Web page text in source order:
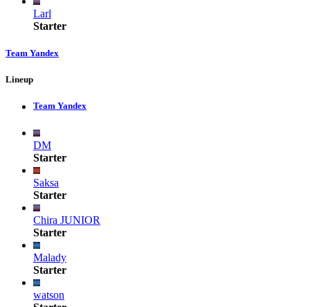
Larl
Starter
Team Yandex
Lineup
Team Yandex
DM
Starter
Saksa
Starter
Chira JUNIOR
Starter
Malady
Starter
watson